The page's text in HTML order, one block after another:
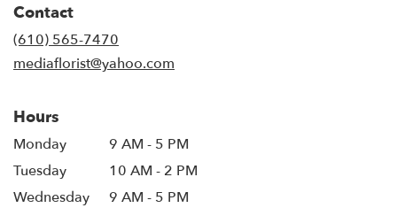
Contact
(610) 565-7470
mediaflorist@yahoo.com
Hours
Monday
9 AM - 5 PM
Tuesday
10 AM - 2 PM
Wednesday
9 AM - 5 PM